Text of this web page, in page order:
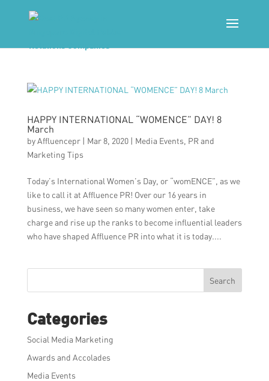
HAPPY INTERNATIONAL “WOMENCE” DAY! 8
March
byAffluencepr| Mar 8, 2020| Media Events, PR and
Marketing Tips
Today’s International Women’s Day, or “womENCE”, as we
like to call it at Affluence PR! Over our 16 years in
business, we have seen so many women enter, take
charge and rise up the ranks to become influential leaders
who have shaped Affluence PR into what it is today....
Search
Categories
Social Media Marketing
Awards and Accolades
Media Events